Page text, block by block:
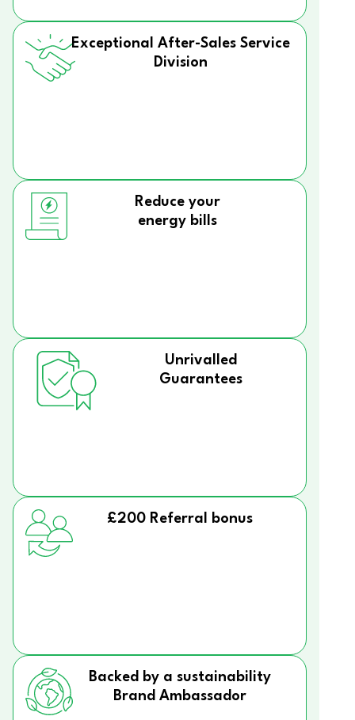
Exceptional After-Sales Service
Division
Reduce your
energy bills
Unrivalled
Guarantees
£200 Referral bonus
Backed by a sustainability
Brand Ambassador